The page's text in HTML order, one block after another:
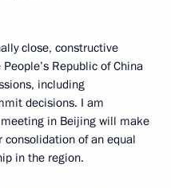
close, constructive
Republic of China
including
decisions. I am
in Beijing will make
of an equal
in the region.